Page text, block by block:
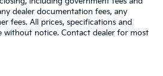
dealer documentation fees, any
fees. All prices, specifications and
without notice. Contact dealer for most